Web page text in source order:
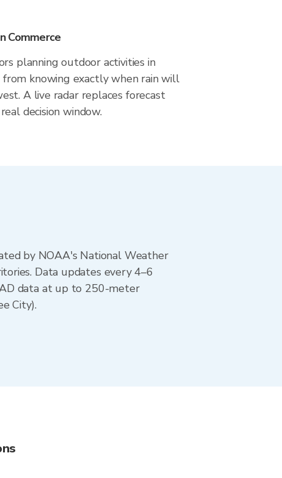
Commerce
planning outdoor activities in
knowing exactly when rain will
A live radar replaces forecast
decision window.
by NOAA's National Weather
Data updates every 4–6
data at up to 250-meter
City).